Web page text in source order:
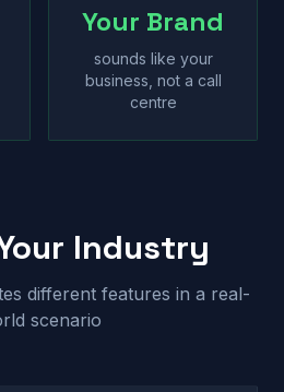
Your Brand
sounds like your
business, not a call
centre
Industry
different features in a real-
scenario